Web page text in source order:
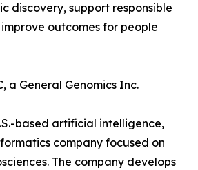
discovery, support responsible
outcomes for people
a General Genomics Inc.
based artificial intelligence,
company focused on
The company develops